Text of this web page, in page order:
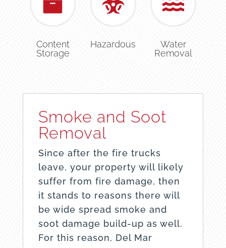
Content
Storage
Hazardous
Water
Removal
Smoke and Soot
Removal
Since after the fire trucks
leave, your property will likely
suffer from fire damage, then
it stands to reasons there will
be wide spread smoke and
soot damage build-up as well.
For this reason, Del Mar